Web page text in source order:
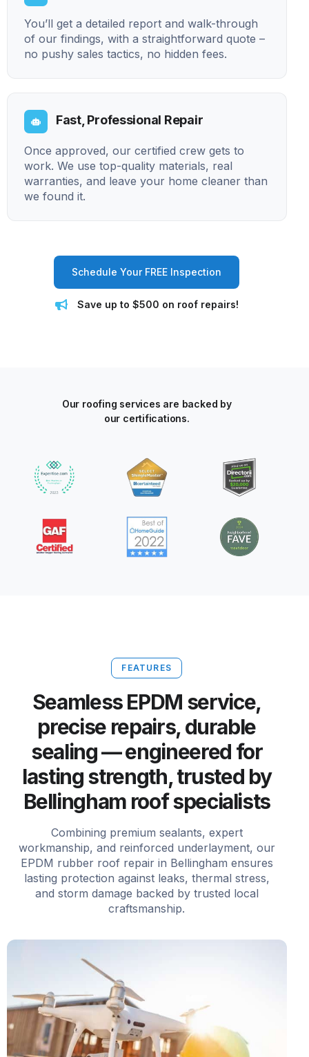
You’ll get a detailed report and walk-through
of our findings, with a straightforward quote –
no pushy sales tactics, no hidden fees.
Fast, Professional Repair
Once approved, our certified crew gets to
work. We use top-quality materials, real
warranties, and leave your home cleaner than
we found it.
Schedule Your FREE Inspection
Save up to $500 on roof repairs!
Our roofing services are backed by
our certifications.
FEATURES
Seamless EPDM service,
precise repairs, durable
sealing — engineered for
lasting strength, trusted by
Bellingham roof specialists
Combining premium sealants, expert
workmanship, and reinforced underlayment, our
EPDM rubber roof repair in Bellingham ensures
lasting protection against leaks, thermal stress,
and storm damage backed by trusted local
craftsmanship.